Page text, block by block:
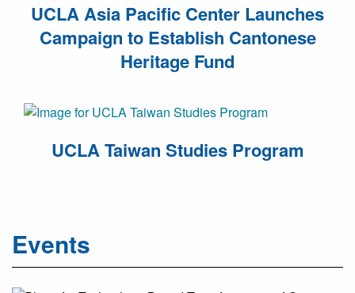
UCLA Asia Pacific Center Launches
Campaign to Establish Cantonese
Heritage Fund
UCLA Taiwan Studies Program
Events